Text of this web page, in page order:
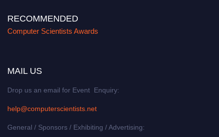
RECOMMENDED
Computer Scientists Awards
MAIL US
Drop us an email for Event Enquiry:
help@computerscientists.net
General / Sponsors / Exhibiting / Advertising: